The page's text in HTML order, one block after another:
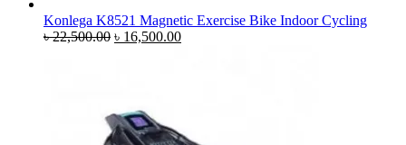
Konlega K8521 Magnetic Exercise Bike Indoor Cycling
৳22,500.00 Original
৳ 16,500.00Current